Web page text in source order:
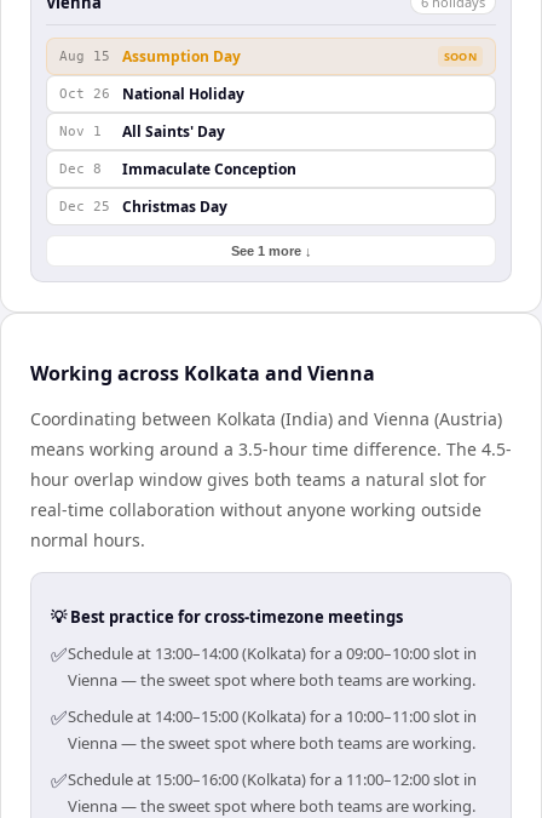
Aug 15 Assumption Day SOON
Oct 26 National Holiday
Nov 1 All Saints' Day
Dec 8 Immaculate Conception
Dec 25 Christmas Day
See 1 more ↓
Working across Kolkata and Vienna
Coordinating between Kolkata (India) and Vienna (Austria)
means working around a 3.5-hour time difference. The 4.5-
hour overlap window gives both teams a natural slot for
real-time collaboration without anyone working outside
normal hours.
💡 Best practice for cross-timezone meetings
✅Schedule at 13:00–14:00 (Kolkata) for a 09:00–10:00 slot in
Vienna — the sweet spot where both teams are working.
✅Schedule at 14:00–15:00 (Kolkata) for a 10:00–11:00 slot in
Vienna — the sweet spot where both teams are working.
✅Schedule at 15:00–16:00 (Kolkata) for a 11:00–12:00 slot in
Vienna — the sweet spot where both teams are working.